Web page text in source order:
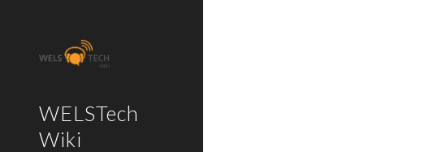
WELSTech
Wiki